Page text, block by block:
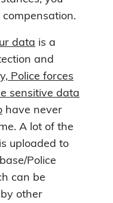
data is a
and
Police forces
sensitive data
have never
A lot of the
uploaded to
Police
can be
other